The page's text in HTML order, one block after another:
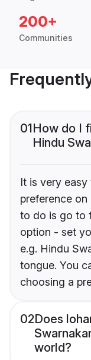
200+
Communities
01How do I
Hindu
It is very
preference
to do is go to
option - set
e.g. Hindu
tongue. You
choosing a
02Does
world?